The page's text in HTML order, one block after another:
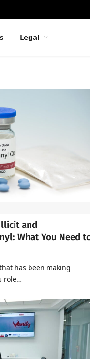
Legal
and
What You Need
has been making
role…